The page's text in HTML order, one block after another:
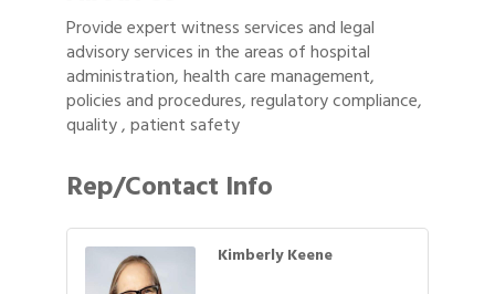
Provide expert witness services and legal
advisory services in the areas of hospital
administration, health care management,
policies and procedures, regulatory compliance,
quality , patient safety
Rep/Contact Info
Kimberly Keene